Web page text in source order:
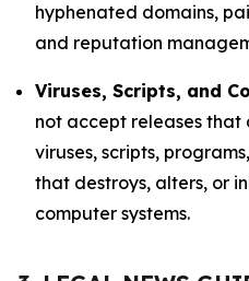
hyphenated domains,
and reputation
Viruses, Scripts, and
not accept releases that
viruses, scripts,
that destroys, alters, or
computer systems.